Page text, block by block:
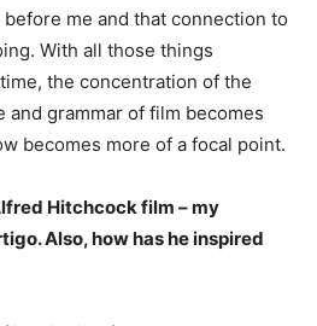
me and that connection to
With all those things
the concentration of the
and grammar of film becomes
becomes more of a focal point.
Hitchcock film – my
Also, how has he inspired